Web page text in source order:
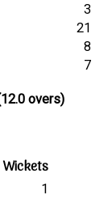
overs)
3
21
8
7
Wickets
1